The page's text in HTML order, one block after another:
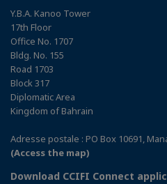
Y.B.A. Kanoo Tower
17th Floor
Office No. 1707
Bldg. No. 155
Road 1703
Block 317
Diplomatic Area
Kingdom of Bahrain
Adresse postale : PO Box 10691,
(Access the map)
Download CCIFI Connect